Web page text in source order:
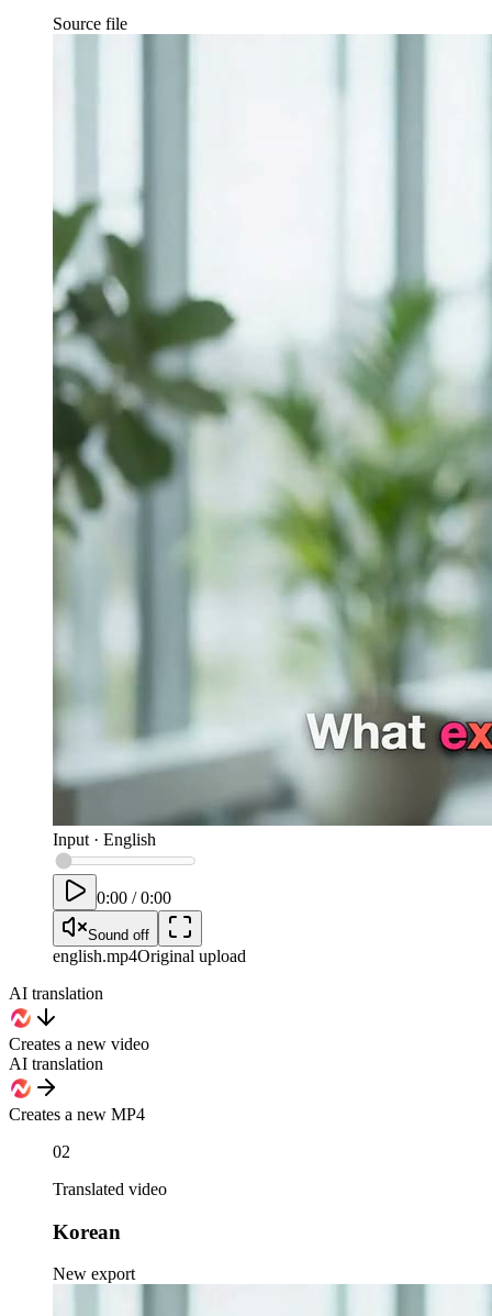
Source file
Input · English
0:00 /0:00
Sound off
english.mp4Original upload
AI translation
Creates a new video
AI translation
Creates a new MP4
02
Translated video
Korean
New export